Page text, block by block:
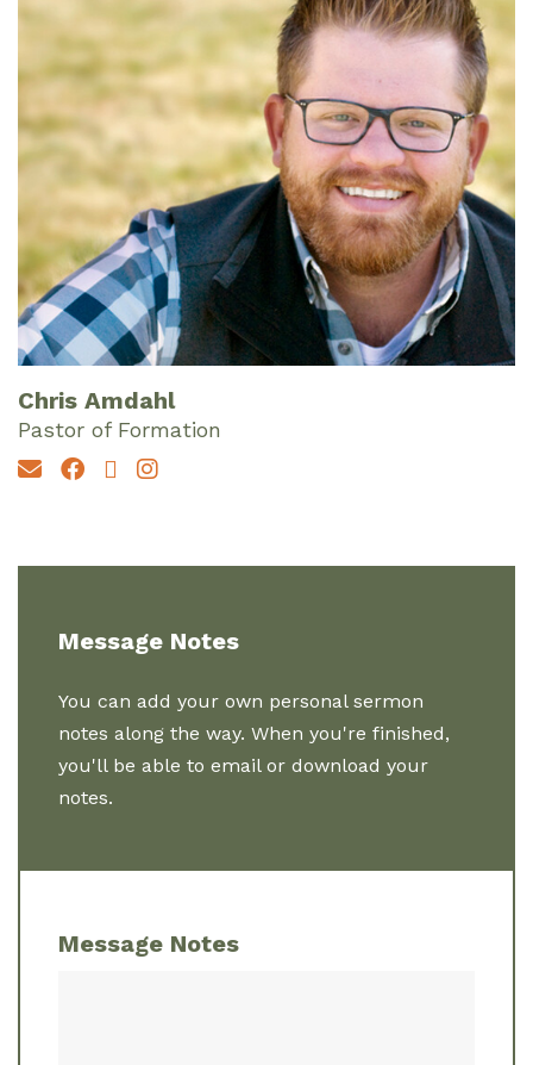
Chris Amdahl
Pastor of Formation
Message Notes
You can add your own personal sermon
notes along the way. When you're finished,
you'll be able to email or download your
notes.
Message Notes